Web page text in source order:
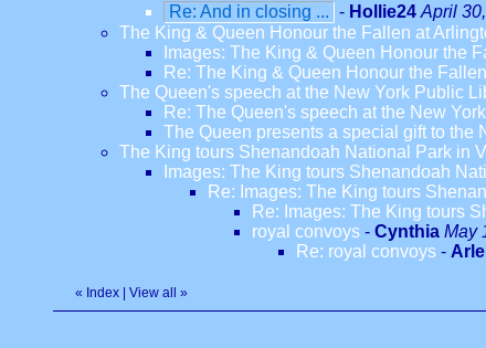
Re: And in closing ... - Hollie24 April
The King & Queen Honour the Fallen at
Images: The King & Queen Honour the
Re: The King & Queen Honour the
The Queen's speech at the New York Public
Re: The Queen's speech at the New
The Queen presents a special gift to the
The King tours Shenandoah National Park in
Images: The King tours Shenandoah
Re: Images: The King tours
Re: Images: The King tours
royal convoys - Cynthia May
Re: royal convoys -
« Index View all »